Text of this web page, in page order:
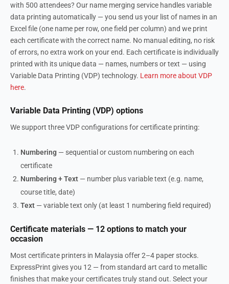
with 500 attendees? Our name merging service handles variable
data printing automatically — you send us your list of names in an
Excel file (one name per row, one field per column) and we print
each certificate with the correct name. No manual editing, no risk
of errors, no extra work on your end. Each certificate is individually
printed with its unique data — names, numbers or text — using
Variable Data Printing (VDP) technology. Learn more about VDP
here.
Variable Data Printing (VDP) options
We support three VDP configurations for certificate printing:
Numbering — sequential or custom numbering on each
certificate
Numbering + Text — number plus variable text (e.g. name,
course title, date)
Text — variable text only (at least 1 numbering field required)
Certificate materials — 12 options to match your
occasion
Most certificate printers in Malaysia offer 2–4 paper stocks.
ExpressPrint gives you 12 — from standard art card to metallic
finishes that make your certificates truly stand out. Select your